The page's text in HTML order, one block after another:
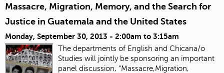
Massacre, Migration, Memory, and the Search for
Justice in Guatemala and the United States
Monday, September 30, 2013 - 2:00am to 3:15am
The departments of English and Chicana/o
Studies will jointly be sponsoring an important
panel discussion, “Massacre,Migration,